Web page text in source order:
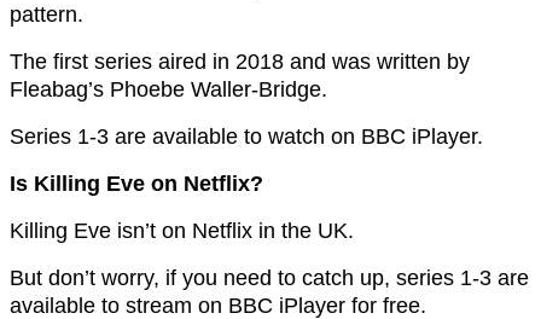
pattern.
The first series aired in 2018 and was written by
Fleabag’s Phoebe Waller-Bridge.
Series 1-3 are available to watch on BBC iPlayer.
Is Killing Eve on Netflix?
Killing Eve isn’t on Netflix in the UK.
But don’t worry, if you need to catch up, series 1-3 are
available to stream on BBC iPlayer for free.